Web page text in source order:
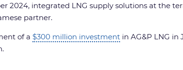
2024, integrated LNG supply solutions at the
partner.
of a $300 million investment in AG&P LNG